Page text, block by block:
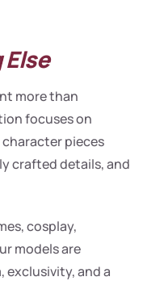
more than
focuses on
pieces
crafted details, and
cosplay,
models are
exclusivity, and a